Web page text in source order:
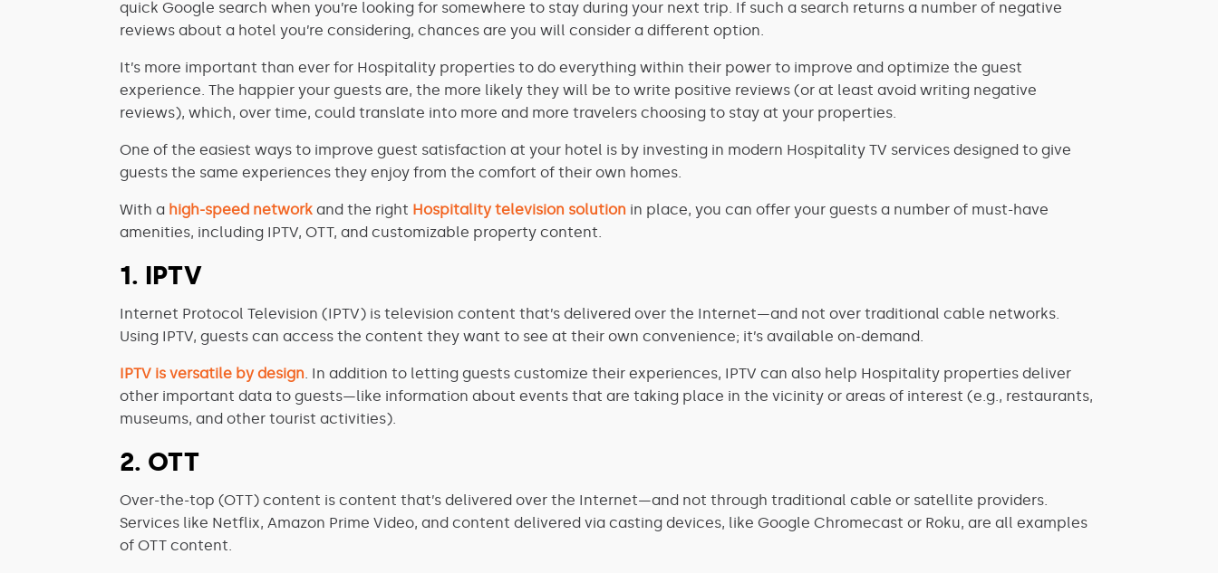
quick Google search when you’re looking for somewhere to stay during your next trip. If such a search returns a number of negative
reviews about a hotel you’re considering, chances are you will consider a different option.
It’s more important than ever for Hospitality properties to do everything within their power to improve and optimize the guest
experience. The happier your guests are, the more likely they will be to write positive reviews (or at least avoid writing negative
reviews), which, over time, could translate into more and more travelers choosing to stay at your properties.
One of the easiest ways to improve guest satisfaction at your hotel is by investing in modern Hospitality TV services designed to give
guests the same experiences they enjoy from the comfort of their own homes.
With a high-speed network and the right Hospitality television solution in place, you can offer your guests a number of must-have
amenities, including IPTV, OTT, and customizable property content.
1. IPTV
Internet Protocol Television (IPTV) is television content that’s delivered over the Internet—and not over traditional cable networks.
Using IPTV, guests can access the content they want to see at their own convenience; it’s available on-demand.
IPTV is versatile by design. In addition to letting guests customize their experiences, IPTV can also help Hospitality properties deliver
other important data to guests—like information about events that are taking place in the vicinity or areas of interest (e.g., restaurants,
museums, and other tourist activities).
2. OTT
Over-the-top (OTT) content is content that’s delivered over the Internet—and not through traditional cable or satellite providers.
Services like Netflix, Amazon Prime Video, and content delivered via casting devices, like Google Chromecast or Roku, are all examples
of OTT content.